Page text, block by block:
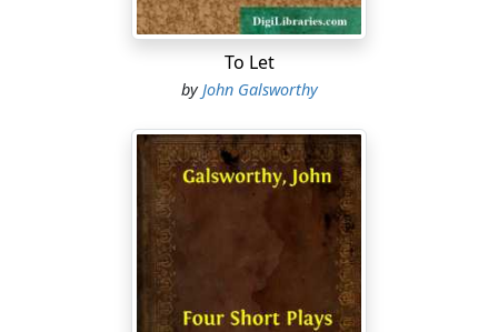
by Jury to the meanest, poorest, most helpless of its
citizens, and concedes to the greatest criminals the
right of appeal, could have debarred a body of
reputable men from the ordinary rights of citizenship
for so cynical a reason as that their numbers were
small, their interests unjoined, their protests feeble?
Such a supposition were intolerable! We do not in this
country deprive a class of citizens of their ordinary
rights, we do not place their produce under the
irresponsible control of one not amenable to Law, by
any sort of political accident! That would indeed be to
laugh at Justice in this Kingdom! That would indeed be
To Let
byJohn Galsworthy